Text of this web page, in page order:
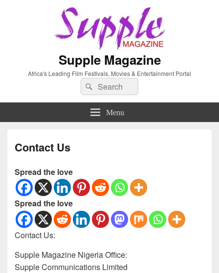
Supple Magazine
Africa's Leading Film Festivals, Movies & Entertainment Portal
Search
for:
Search
Menu
Contact Us
Spread the love
Spread the love
Contact Us:
Supple Magazine Nigeria Office:
Supple Communications Limited